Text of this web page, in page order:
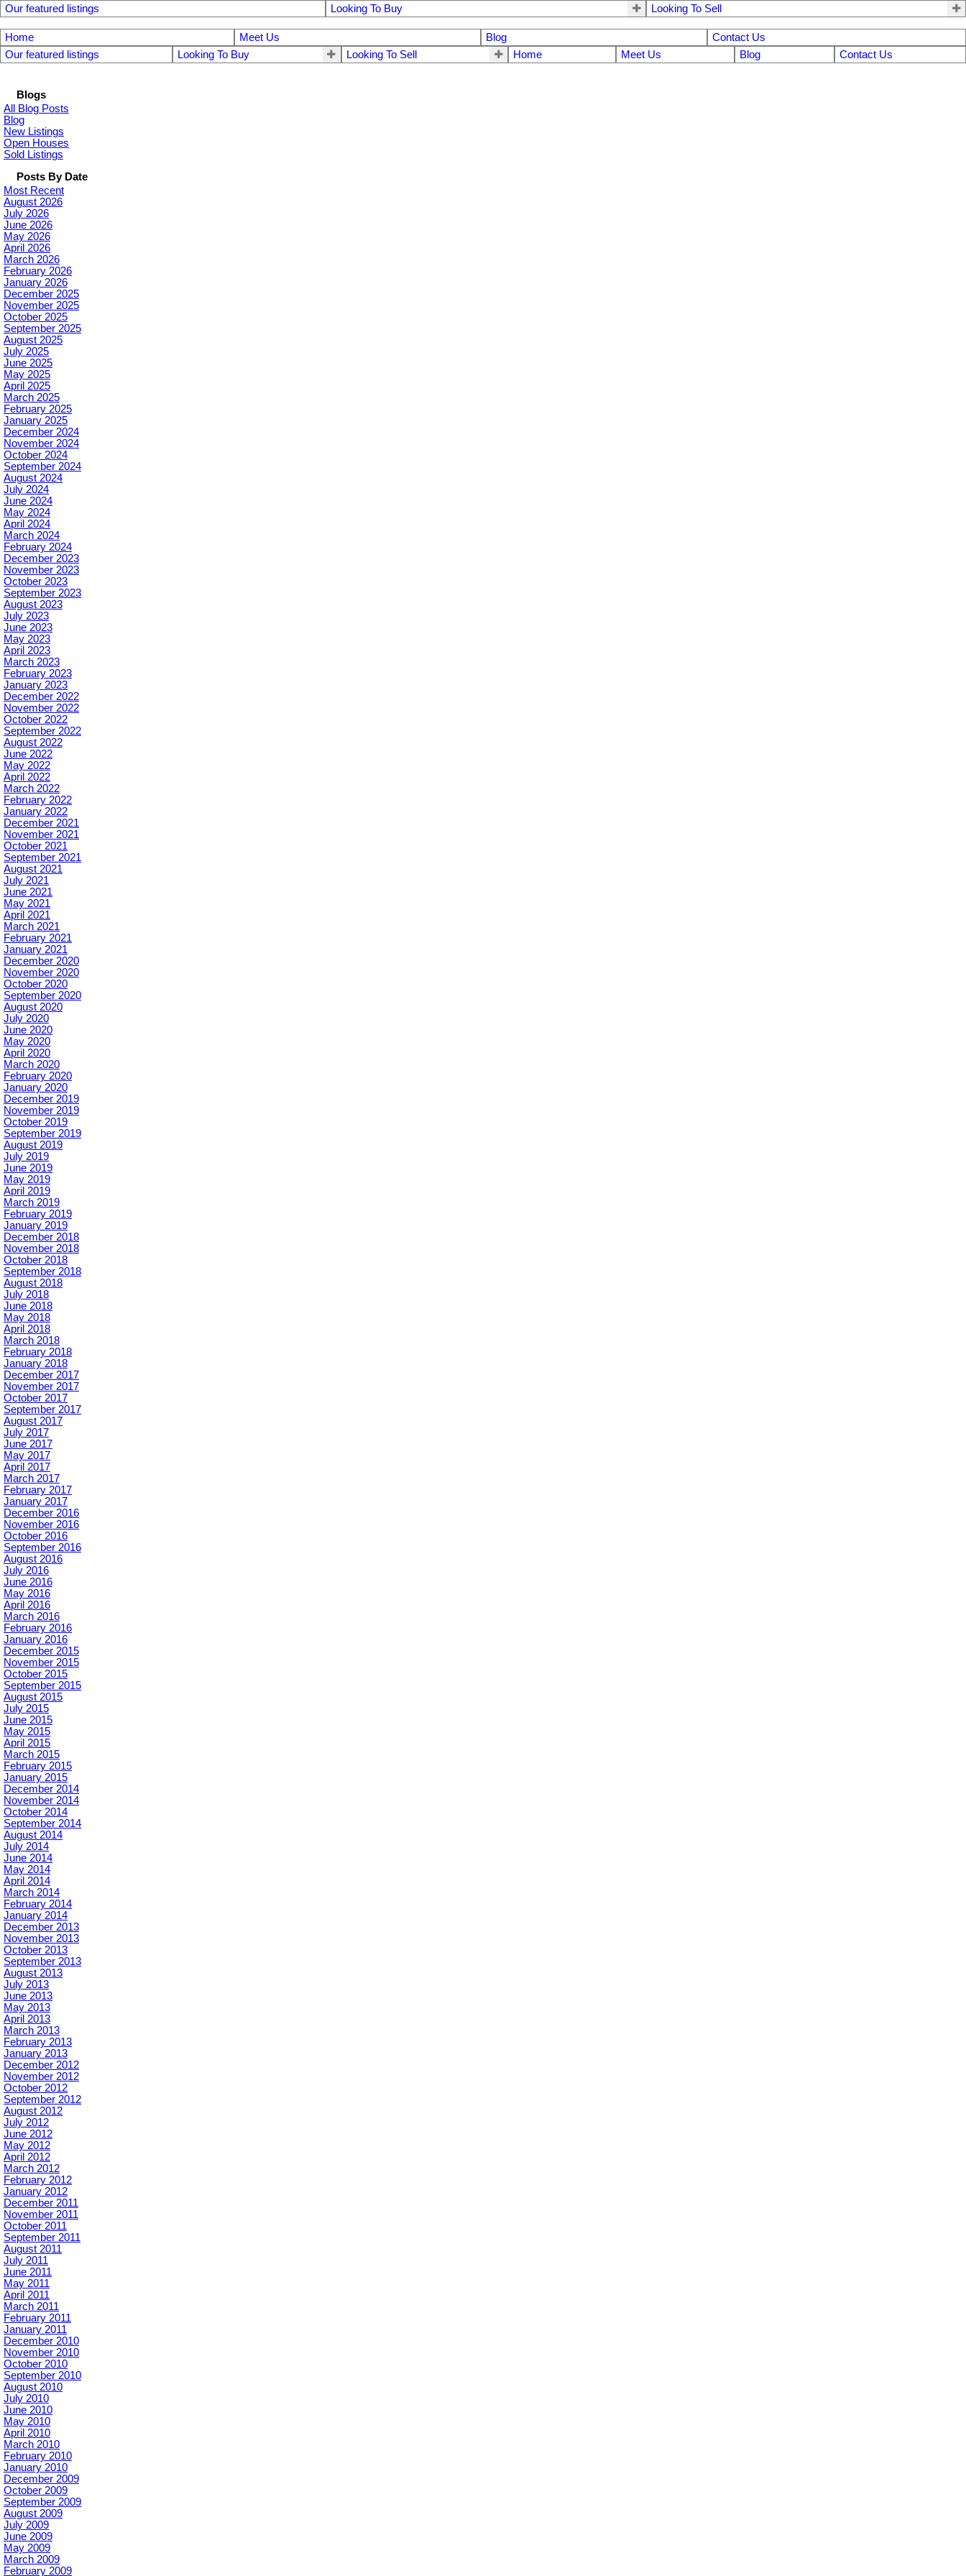
Our featured listings Looking To Buy Looking To Sell
Home Meet Us Blog
Contact Us
Our featured listings
Looking To Buy Looking To Sell Home Meet Us Blog Contact Us
Blogs
All Blog Posts
Blog
New Listings
Open Houses
Sold Listings
Posts By Date
Most Recent
August 2026
July 2026
June 2026
May 2026
April 2026
March 2026
February 2026
January 2026
December 2025
November 2025
October 2025
September 2025
August 2025
July 2025
June 2025
May 2025
April 2025
March 2025
February 2025
January 2025
December 2024
November 2024
October 2024
September 2024
August 2024
July 2024
June 2024
May 2024
April 2024
March 2024
February 2024
December 2023
November 2023
October 2023
September 2023
August 2023
July 2023
June 2023
May 2023
April 2023
March 2023
February 2023
January 2023
December 2022
November 2022
October 2022
September 2022
August 2022
June 2022
May 2022
April 2022
March 2022
February 2022
January 2022
December 2021
November 2021
October 2021
September 2021
August 2021
July 2021
June 2021
May 2021
April 2021
March 2021
February 2021
January 2021
December 2020
November 2020
October 2020
September 2020
August 2020
July 2020
June 2020
May 2020
April 2020
March 2020
February 2020
January 2020
December 2019
November 2019
October 2019
September 2019
August 2019
July 2019
June 2019
May 2019
April 2019
March 2019
February 2019
January 2019
December 2018
November 2018
October 2018
September 2018
August 2018
July 2018
June 2018
May 2018
April 2018
March 2018
February 2018
January 2018
December 2017
November 2017
October 2017
September 2017
August 2017
July 2017
June 2017
May 2017
April 2017
March 2017
February 2017
January 2017
December 2016
November 2016
October 2016
September 2016
August 2016
July 2016
June 2016
May 2016
April 2016
March 2016
February 2016
January 2016
December 2015
November 2015
October 2015
September 2015
August 2015
July 2015
June 2015
May 2015
April 2015
March 2015
February 2015
January 2015
December 2014
November 2014
October 2014
September 2014
August 2014
July 2014
June 2014
May 2014
April 2014
March 2014
February 2014
January 2014
December 2013
November 2013
October 2013
September 2013
August 2013
July 2013
June 2013
May 2013
April 2013
March 2013
February 2013
January 2013
December 2012
November 2012
October 2012
September 2012
August 2012
July 2012
June 2012
May 2012
April 2012
March 2012
February 2012
January 2012
December 2011
November 2011
October 2011
September 2011
August 2011
July 2011
June 2011
May 2011
April 2011
March 2011
February 2011
January 2011
December 2010
November 2010
October 2010
September 2010
August 2010
July 2010
June 2010
May 2010
April 2010
March 2010
February 2010
January 2010
December 2009
October 2009
September 2009
August 2009
July 2009
June 2009
May 2009
March 2009
February 2009